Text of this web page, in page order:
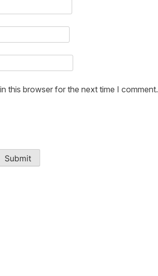
this browser for the next time I comment.
Submit